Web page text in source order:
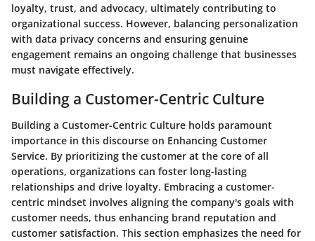
loyalty, trust, and advocacy, ultimately contributing to
organizational success. However, balancing personalization
with data privacy concerns and ensuring genuine
engagement remains an ongoing challenge that businesses
must navigate effectively.
Building a Customer-Centric Culture
Building a Customer-Centric Culture holds paramount
importance in this discourse on Enhancing Customer
Service. By prioritizing the customer at the core of all
operations, organizations can foster long-lasting
relationships and drive loyalty. Embracing a customer-
centric mindset involves aligning the company's goals with
customer needs, thus enhancing brand reputation and
customer satisfaction. This section emphasizes the need for